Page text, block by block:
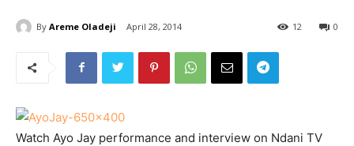
By Areme Oladeji April 28, 2014 0
12
Watch Ayo Jay performance and interview on Ndani TV